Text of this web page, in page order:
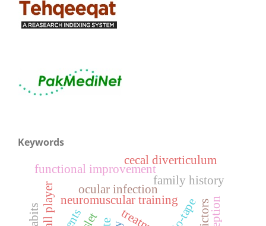
Keywords
neuromuscular training
ocular infection
family history
functional improvement
cecal diverticulum